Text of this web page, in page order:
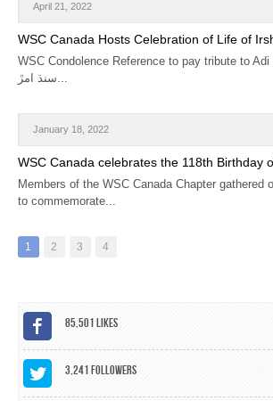
April 21, 2022
WSC Canada Hosts Celebration of Life of
WSC Condolence Reference to pay tribute to
سنڌ امڙ...
January 18, 2022
WSC Canada celebrates the 118th Birthday
Members of the WSC Canada Chapter gathered
to commemorate...
1 2 3 4
85,501Likes
3,241Followers